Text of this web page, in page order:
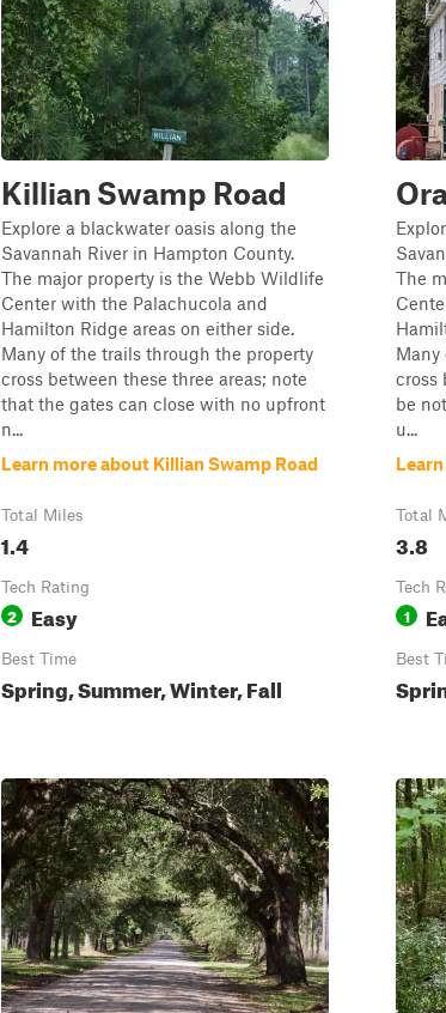
Killian Swamp Road
Explore a blackwater oasis along the
Savannah River in Hampton County.
The major property is the Webb Wildlife
Center with the Palachucola and
Hamilton Ridge areas on either side.
Many of the trails through the property
cross between these three areas; note
that the gates can close with no upfront
n...
Learn more about Killian Swamp Road
Total Miles
1.4
Tech Rating
2 Easy
Best Time
Spring, Summer, Winter, Fall
The
cross
be
u...
Total
3.8
Tech
1
Best